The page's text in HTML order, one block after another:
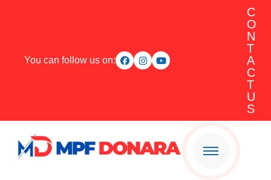
You can follow us on:
C
O
N
T
A
C
T
U
S